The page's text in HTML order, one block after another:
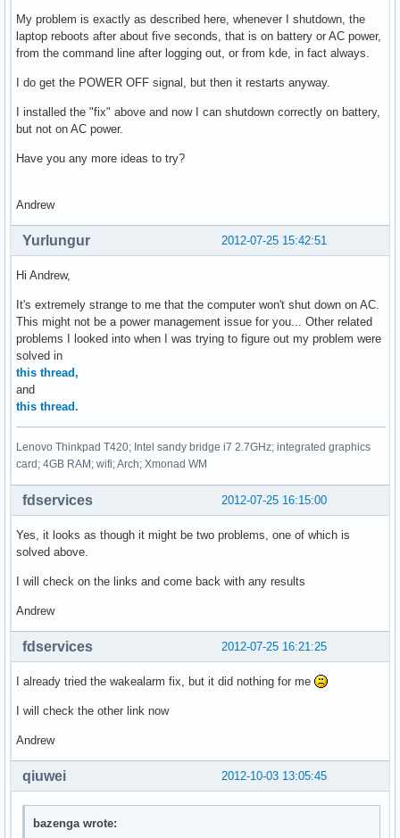
My problem is exactly as described here, whenever I shutdown, the
laptop reboots after about five seconds, that is on battery or AC power,
from the command line after logging out, or from kde, in fact always.
I do get the POWER OFF signal, but then it restarts anyway.
I installed the "fix" above and now I can shutdown correctly on battery,
but not on AC power.
Have you any more ideas to try?
Andrew
2012-07-25 15:42:51
Yurlungur
Hi Andrew,
It's extremely strange to me that the computer won't shut down on AC.
This might not be a power management issue for you... Other related
problems I looked into when I was trying to figure out my problem were
solved in
this thread,
and
this thread.
Lenovo Thinkpad T420; Intel sandy bridge i7 2.7GHz; integrated graphics
card; 4GB RAM; wifi; Arch; Xmonad WM
2012-07-25 16:15:00
fdservices
Yes, it looks as though it might be two problems, one of which is
solved above.
I will check on the links and come back with any results
Andrew
2012-07-25 16:21:25
fdservices
I already tried the wakealarm fix, but it did nothing for me
I will check the other link now
Andrew
2012-10-03 13:05:45
qiuwei
bazenga wrote: